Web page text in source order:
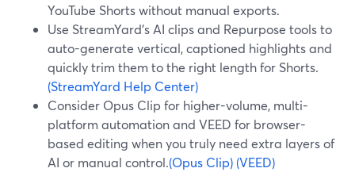
YouTube Shorts without manual exports.
Use StreamYard’s AI clips and Repurpose tools to
auto-generate vertical, captioned highlights and
quickly trim them to the right length for Shorts.
(StreamYard Help Center)
Consider Opus Clip for higher-volume, multi-
platform automation and VEED for browser-
based editing when you truly need extra layers of
AI or manual control.(Opus Clip) (VEED)